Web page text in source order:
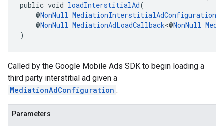
public void loadInterstitialAd(
@NonNull MediationInterstitialAdConfiguration
@NonNull MediationAdLoadCallback<@NonNull
)
Called by the Google Mobile Ads SDK to begin loading a
third party interstitial ad given a
MediationAdConfiguration .
Parameters